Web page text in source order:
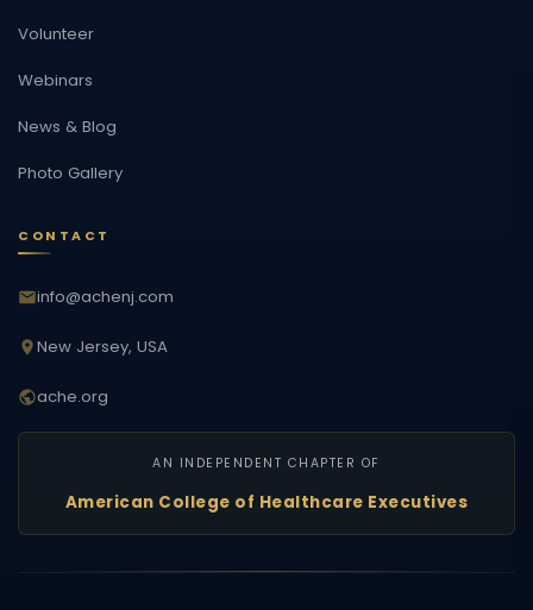
Volunteer
Webinars
News & Blog
Photo Gallery
CONTACT
info@achenj.com
New Jersey, USA
ache.org
AN INDEPENDENT CHAPTER OF
American College of Healthcare Executives